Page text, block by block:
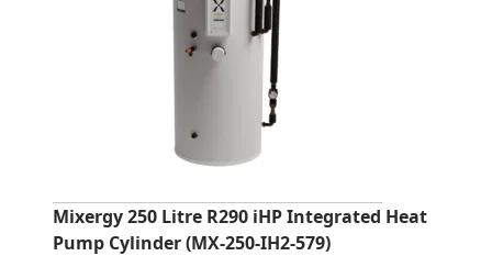
Mixergy 250 Litre R290 iHP Integrated Heat
Pump Cylinder (MX-250-IH2-579)